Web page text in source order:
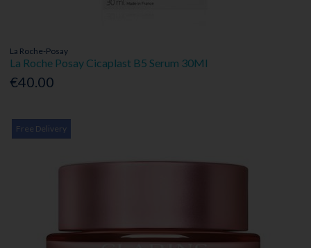
La Roche-Posay
La Roche Posay Cicaplast B5 Serum 30Ml
€40.00
Free Delivery